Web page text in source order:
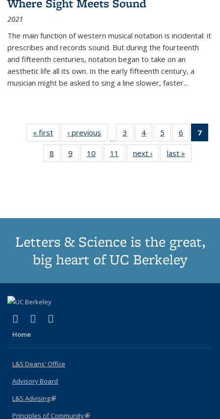
2021
The main function of western musical notation is incidental: it
prescribes and records sound. But during the fourteenth
and fifteenth centuries, notation began to take on an
aesthetic life all its own. In the early fifteenth century, a
musician might be asked to sing a line slower, faster...
« first
Thumbnail
list:
Publications
‹ previous
Thumbnail
list:
Publications
…
3
of 11
Thumbnail
list:
Publications
4
of 11
Thumbnail
list:
Publications
5
of 11
Thumbnail
list:
Publications
6
of 11
Thumbnail
7
8
of 11
Thumbnail
9
of 11
Thumbnail
10
of 11
Thumbnail
11
of 11
Thumbnail
next ›
Thumbnail
list:
last »
Letters & Science is the great,
big heart of UC Berkeley
X (formerly Twitter)
(link is external)
LinkedIn
(link is external)
Home
L&S Deans' Office
Advisory Board
L&S Advising(link is external)
Principles of Community(link is external)